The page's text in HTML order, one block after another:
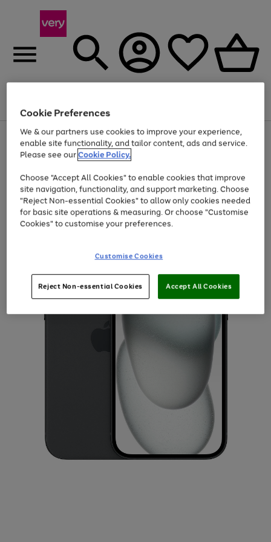
Use
the
right
left
arrows
to
scroll
through
the
Page
1
of
At least 20% off selected Fashion and Sportswear
Trade in & get up to £560*
Cookie Preferences
We & our partners use cookies to improve your experience,
enable site functionality, and tailor content, ads and service.
Please see ourCookie Policy.
Choose "Accept All Cookies" to enable cookies that improve
site navigation, functionality, and support marketing. Choose
"Reject Non-essential Cookies" to allow only cookies needed
for basic site operations & measuring. Or choose "Customise
Cookies" to customise your preferences.
Customise Cookies
Reject Non-essential Cookies Accept All Cookies